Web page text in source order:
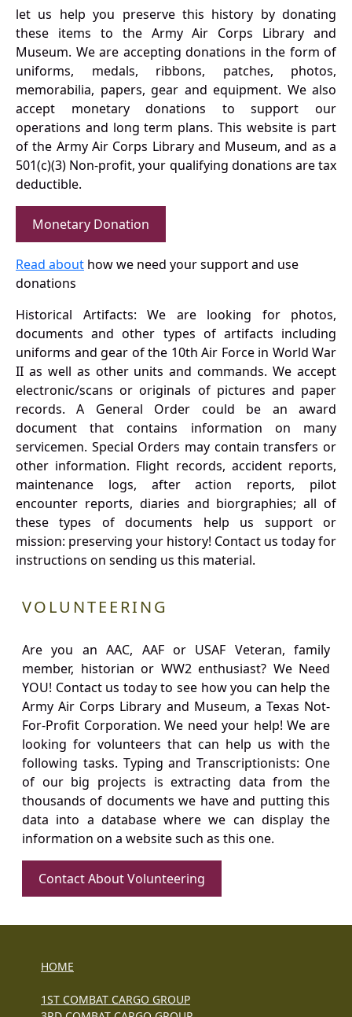
let us help you preserve this history by donating
these items to the Army Air Corps Library and
Museum. We are accepting donations in the form of
uniforms, medals, ribbons, patches, photos,
memorabilia, papers, gear and equipment. We also
accept monetary donations to support our
operations and long term plans. This website is part
of the Army Air Corps Library and Museum, and as a
501(c)(3) Non-profit, your qualifying donations are tax
deductible.
Monetary Donation
Read about how we need your support and use
donations
Historical Artifacts: We are looking for photos,
documents and other types of artifacts including
uniforms and gear of the 10th Air Force in World War
II as well as other units and commands. We accept
electronic/scans or originals of pictures and paper
records. A General Order could be an award
document that contains information on many
servicemen. Special Orders may contain transfers or
other information. Flight records, accident reports,
maintenance logs, after action reports, pilot
encounter reports, diaries and biorgraphies; all of
these types of documents help us support or
mission: preserving your history! Contact us today for
instructions on sending us this material.
VOLUNTEERING
Are you an AAC, AAF or USAF Veteran, family
member, historian or WW2 enthusiast? We Need
YOU! Contact us today to see how you can help the
Army Air Corps Library and Museum, a Texas Not-
For-Profit Corporation. We need your help! We are
looking for volunteers that can help us with the
following tasks. Typing and Transcriptionists: One
of our big projects is extracting data from the
thousands of documents we have and putting this
data into a database where we can display the
information on a website such as this one.
Contact About Volunteering
HOME
1ST COMBAT CARGO GROUP